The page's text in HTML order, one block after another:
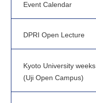
Event Calendar
DPRI Open Lecture
Kyoto University weeks
(Uji Open Campus)